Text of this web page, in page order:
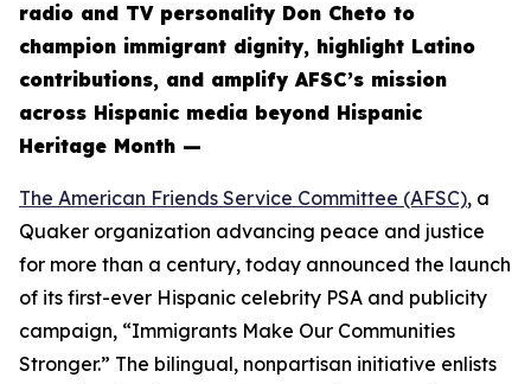
radio and TV personality Don Cheto to
champion immigrant dignity, highlight Latino
contributions, and amplify AFSC’s mission
across Hispanic media beyond Hispanic
Heritage Month —
The American Friends Service Committee (AFSC), a
Quaker organization advancing peace and justice
for more than a century, today announced the launch
of its first-ever Hispanic celebrity PSA and publicity
campaign, “Immigrants Make Our Communities
Stronger.” The bilingual, nonpartisan initiative enlists